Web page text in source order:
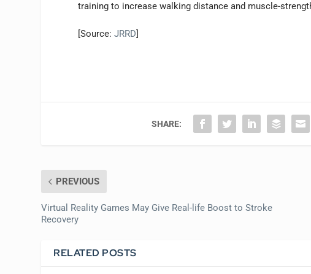
training to increase walking distance and muscle-
[Source: JRRD]
SHARE:
PREVIOUS
Virtual Reality Games May Give Real-life Boost to Stroke
Recovery
RELATED POSTS